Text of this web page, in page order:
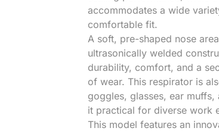
accommodates a wide
comfortable fit.
A soft, pre-shaped nose
ultrasonically welded
durability, comfort, and a
of wear. This respirator is
goggles, glasses, ear
it practical for diverse work
This model features an